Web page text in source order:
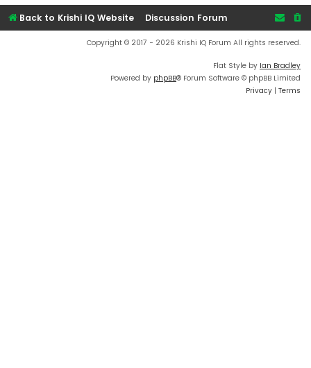
Back to Krishi IQ Website Discussion Forum
Copyright © 2017 - 2026 Krishi IQ Forum All rights reserved.
Flat Style by Ian Bradley
Powered by phpBB® Forum Software © phpBB Limited
Privacy | Terms